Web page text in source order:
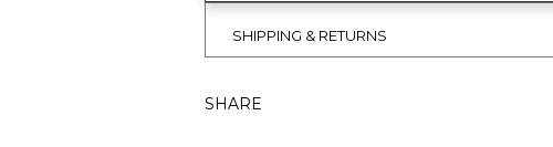
SHIPPING & RETURNS
SHARE